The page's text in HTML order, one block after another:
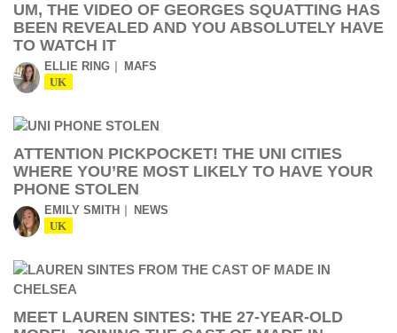
UM, THE VIDEO OF GEORGES SQUATTING HAS
BEEN REVEALED AND YOU ABSOLUTELY HAVE
TO WATCH IT
ELLIE RING MAFS
UK
ATTENTION PICKPOCKET! THE UNI CITIES
WHERE YOU’RE MOST LIKELY TO HAVE YOUR
PHONE STOLEN
EMILY SMITH NEWS
UK
MEET LAUREN SINTES: THE 27-YEAR-OLD